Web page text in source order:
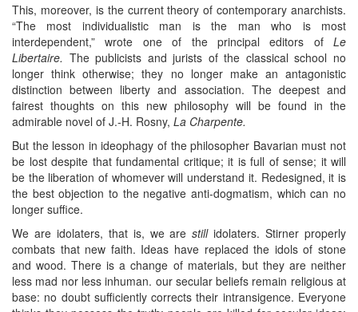
This, moreover, is the current theory of contemporary anarchists.
“The most individualistic man is the man who is most
interdependent,” wrote one of the principal editors of Le
Libertaire. The publicists and jurists of the classical school no
longer think otherwise; they no longer make an antagonistic
distinction between liberty and association. The deepest and
fairest thoughts on this new philosophy will be found in the
admirable novel of J.-H. Rosny, La Charpente.
But the lesson in ideophagy of the philosopher Bavarian must not
be lost despite that fundamental critique; it is full of sense; it will
be the liberation of whomever will understand it. Redesigned, it is
the best objection to the negative anti-dogmatism, which can no
longer suffice.
We are idolaters, that is, we arestillidolaters. Stirner properly
combats that new faith. Ideas have replaced the idols of stone
and wood. There is a change of materials, but they are neither
less mad nor less inhuman. our secular beliefs remain religious at
base: no doubt sufficiently corrects their intransigence. Everyone